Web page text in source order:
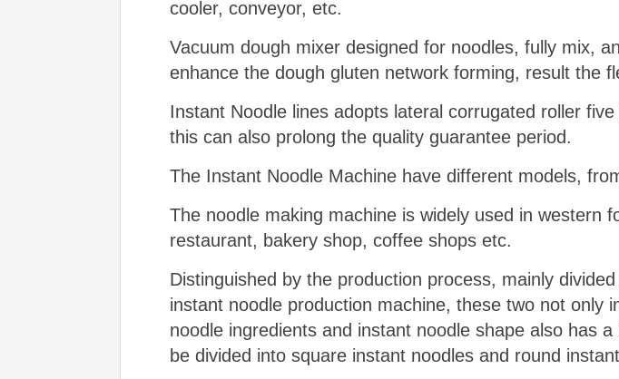
cooler, conveyor, etc.
Vacuum dough mixer designed for noodles, fully mix,
enhance the dough gluten network forming, result the
Instant Noodle lines adopts lateral corrugated roller
this can also prolong the quality guarantee period.
The Instant Noodle Machine have different models,
The noodle making machine is widely used in western
restaurant, bakery shop, coffee shops etc.
Distinguished by the production process, mainly
instant noodle production machine, these two not only
noodle ingredients and instant noodle shape also has
be divided into square instant noodles and round